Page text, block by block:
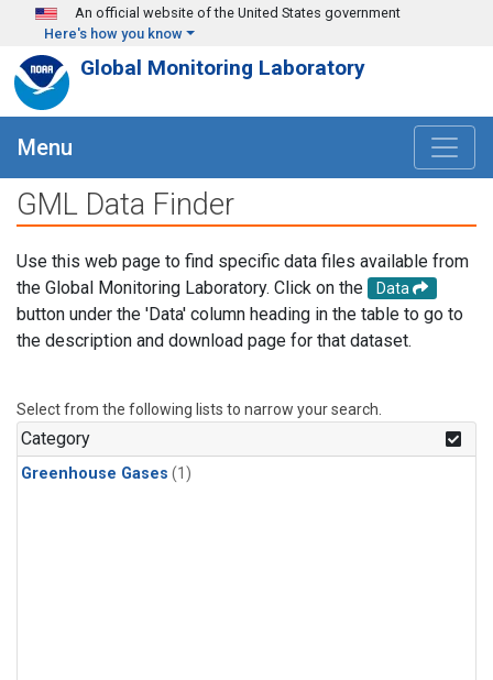
Skip to main content
An official website of the United States government
Here's how you know
Global Monitoring Laboratory
Menu
GML Data Finder
Use this web page to find specific data files available from
the Global Monitoring Laboratory. Click on the
Data
button under the 'Data' column heading in the table to go to
the description and download page for that dataset.
Select from the following lists to narrow your search.
Category
Greenhouse Gases (1)